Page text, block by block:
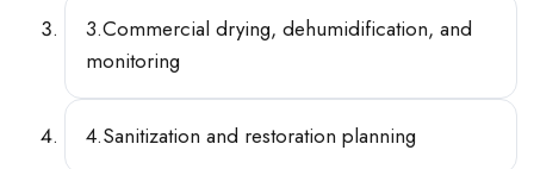
3.Commercial drying, dehumidification, and
monitoring
4.Sanitization and restoration planning